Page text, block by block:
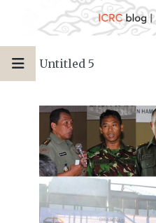
Untitled 5